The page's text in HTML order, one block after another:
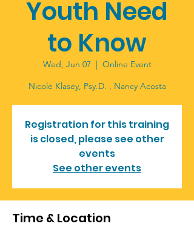
Youth Need
to Know
Wed, Jun 07
  |
Online Event
Nicole Klasey, Psy.D. , Nancy Acosta
Registration for this training
is closed, please see other
events
See other events
Time & Location